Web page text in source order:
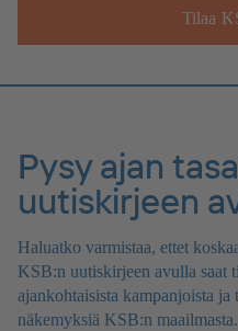
Tilaa
Pysy ajan
uutiskirjeen
Haluatko varmistaa, ettet
KSB:n uutiskirjeen avulla saat
ajankohtaisista kampanjoista ja
näkemyksiä KSB:n maailmasta.